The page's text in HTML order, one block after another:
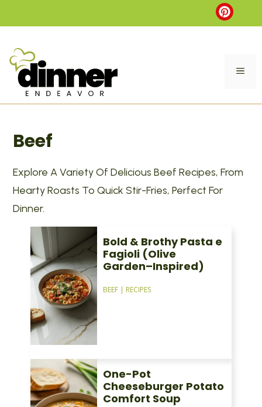
to
Beef
Explore A Variety Of Delicious Beef Recipes, From
Hearty Roasts To Quick Stir-Fries, Perfect For
Dinner.
Bold & Brothy Pasta e
Fagioli (Olive
Garden–Inspired)
BEEF| RECIPES
One-Pot
Cheeseburger Potato
Comfort Soup